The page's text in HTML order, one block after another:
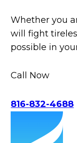
Whether you
will fight
possible in
Call Now
816-832-4688